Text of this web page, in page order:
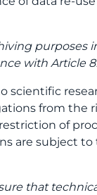
purposes
with Article
scientific
from the
of
are subject
that